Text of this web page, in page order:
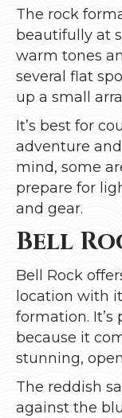
The rock
beautifully at
warm tones
several flat
up a small
It’s best for
adventure
mind, some
prepare for
and gear.
Bell
Bell Rock
location with
formation.
because it
stunning,
The reddish
against the